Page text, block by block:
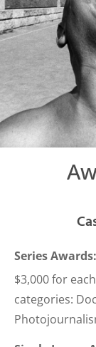
Series Awards:
$3,000 for
categories: